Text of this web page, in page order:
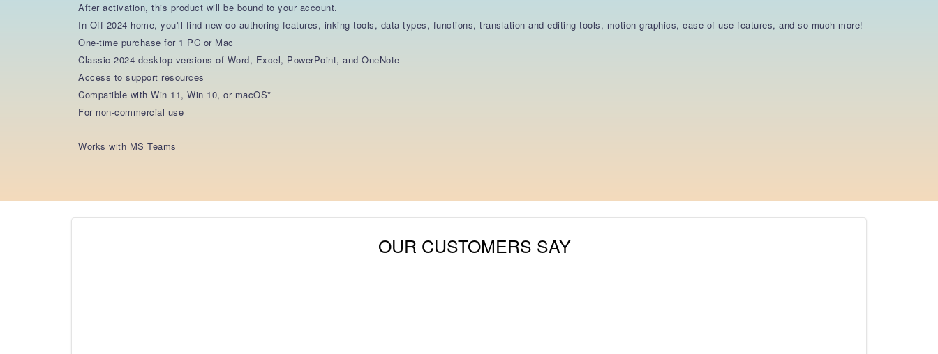
After activation, this product will be bound to your account.
In Off 2024 home, you'll find new co-authoring features, inking tools, data types, functions, translation and editing tools, motion graphics, ease-of-use features, and so much more!
One-time purchase for 1 PC or Mac
Classic 2024 desktop versions of Word, Excel, PowerPoint, and OneNote
Access to support resources
Compatible with Win 11, Win 10, or macOS*
For non-commercial use
Works with MS Teams
OUR CUSTOMERS SAY